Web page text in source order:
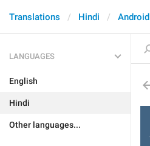
Translations Hindi Android
LANGUAGES
English
Hindi
Other languages...